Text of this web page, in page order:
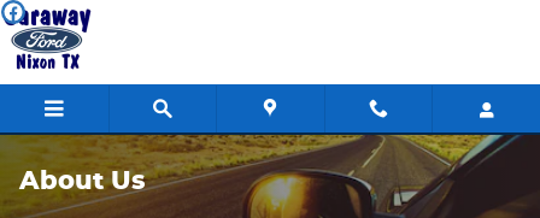
Skip to main content
About Us